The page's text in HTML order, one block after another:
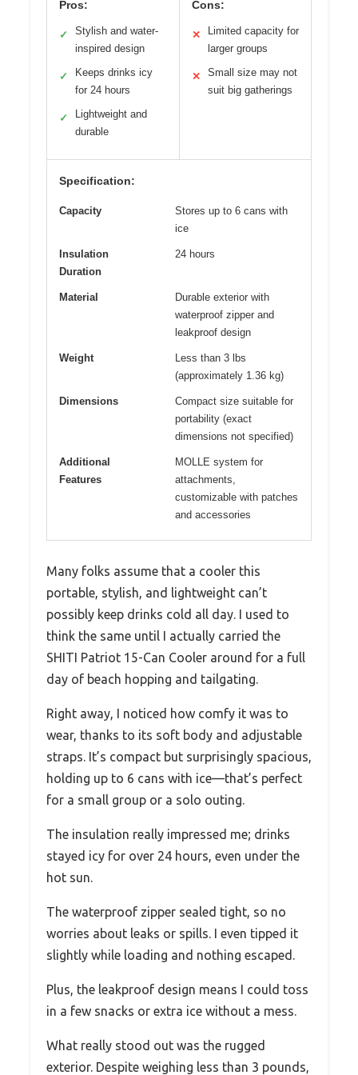
Pros:
✓
Stylish and water-
inspired design
✓
Keeps drinks icy
for 24 hours
✓
Lightweight and
durable
Cons:
✕
Limited capacity for
larger groups
✕
Small size may not
suit big gatherings
Specification:
Capacity
Stores up to 6 cans with
ice
Insulation
Duration
24 hours
Material
Durable exterior with
waterproof zipper and
leakproof design
Weight
Less than 3 lbs
(approximately 1.36 kg)
Dimensions
Compact size suitable for
portability (exact
dimensions not specified)
Additional
Features
MOLLE system for
attachments,
customizable with patches
and accessories
Many folks assume that a cooler this
portable, stylish, and lightweight can’t
possibly keep drinks cold all day. I used to
think the same until I actually carried the
SHITI Patriot 15-Can Cooler around for a full
day of beach hopping and tailgating.
Right away, I noticed how comfy it was to
wear, thanks to its soft body and adjustable
straps. It’s compact but surprisingly spacious,
holding up to 6 cans with ice—that’s perfect
for a small group or a solo outing.
The insulation really impressed me; drinks
stayed icy for over 24 hours, even under the
hot sun.
The waterproof zipper sealed tight, so no
worries about leaks or spills. I even tipped it
slightly while loading and nothing escaped.
Plus, the leakproof design means I could toss
in a few snacks or extra ice without a mess.
What really stood out was the rugged
exterior. Despite weighing less than 3 pounds,